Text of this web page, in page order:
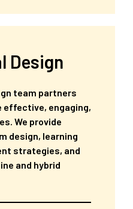
Design
team partners
engaging,
We provide
design, learning
strategies, and
and hybrid